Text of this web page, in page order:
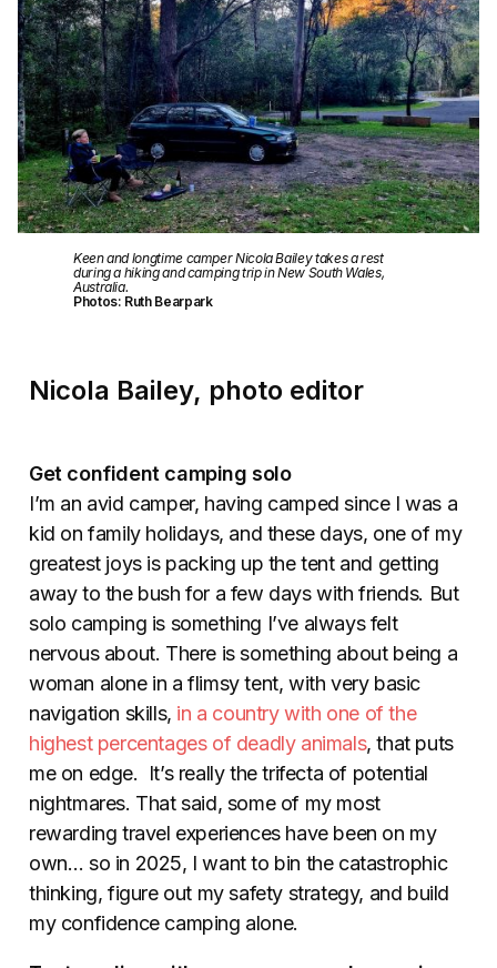
Keen and longtime camper Nicola Bailey takes a rest
during a hiking and camping trip in New South Wales,
Australia.
Photos: Ruth Bearpark
Nicola Bailey, photo editor
Get confident camping solo
I’m an avid camper, having camped since I was a
kid on family holidays, and these days, one of my
greatest joys is packing up the tent and getting
away to the bush for a few days with friends. But
solo camping is something I’ve always felt
nervous about. There is something about being a
woman alone in a flimsy tent, with very basic
navigation skills, in a country with one of the
highest percentages of deadly animals, that puts
me on edge. It’s really the trifecta of potential
nightmares. That said, some of my most
rewarding travel experiences have been on my
own… so in 2025, I want to bin the catastrophic
thinking, figure out my safety strategy, and build
my confidence camping alone.